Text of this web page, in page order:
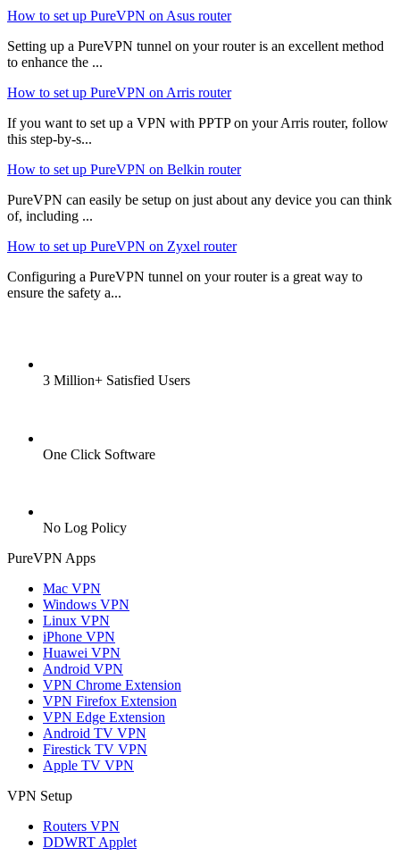
How to set up PureVPN on Asus router
Setting up a PureVPN tunnel on your router is an excellent method
to enhance the ...
How to set up PureVPN on Arris router
If you want to set up a VPN with PPTP on your Arris router, follow
this step-by-s...
How to set up PureVPN on Belkin router
PureVPN can easily be setup on just about any device you can think
of, including ...
How to set up PureVPN on Zyxel router
Configuring a PureVPN tunnel on your router is a great way to
ensure the safety a...
3 Million+ Satisfied Users
One Click Software
No Log Policy
PureVPN Apps
Mac VPN
Windows VPN
Linux VPN
iPhone VPN
Huawei VPN
Android VPN
VPN Chrome Extension
VPN Firefox Extension
VPN Edge Extension
Android TV VPN
Firestick TV VPN
Apple TV VPN
VPN Setup
Routers VPN
DDWRT Applet